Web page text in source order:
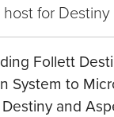
for
Follett
System to
and